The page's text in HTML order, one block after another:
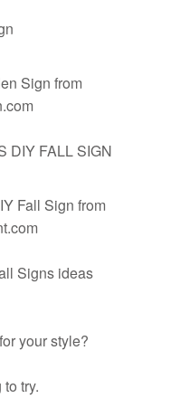
Sign from
Fall Sign from
Signs ideas
your style?
try.